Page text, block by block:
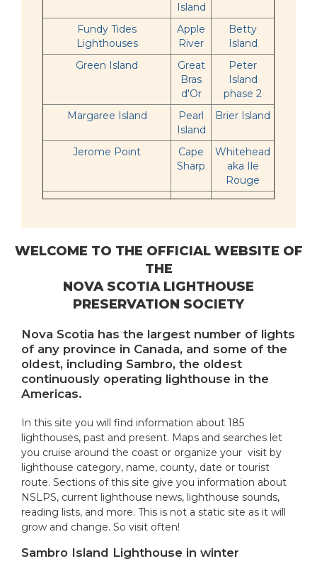
Island
Fundy Tides
Lighthouses
Apple
River
Betty
Island
Green Island
Great
Bras
d'Or
Peter
Island
phase 2
Margaree Island
Pearl
Island
Brier Island
Jerome Point
Cape
Sharp
Whitehead
aka Ile
Rouge
WELCOME TO THE OFFICIAL WEBSITE OF
THE
NOVA SCOTIA LIGHTHOUSE
PRESERVATION SOCIETY
Nova Scotia has the largest number of lights
of any province in Canada, and some of the
oldest, including Sambro, the oldest
continuously operating lighthouse in the
Americas.
In this site you will find information about 185
lighthouses, past and present. Maps and searches let
you cruise around the coast or organize your visit by
lighthouse category, name, county, date or tourist
route. Sections of this site give you information about
NSLPS, current lighthouse news, lighthouse sounds,
reading lists, and more. This is not a static site as it will
grow and change. So visit often!
Sambro Island Lighthouse in winter